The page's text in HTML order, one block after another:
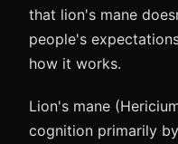
that lion's mane
people's
how it works.
Lion's mane
cognition primarily